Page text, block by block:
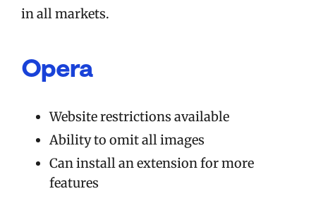
in all markets.
Opera
Website restrictions available
Ability to omit all images
Can install an extension for more
features